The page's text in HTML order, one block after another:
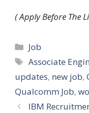
( Apply Before The
Categories
Job
Tags
Associate
updates, new job,
Qualcomm Job,
IBM